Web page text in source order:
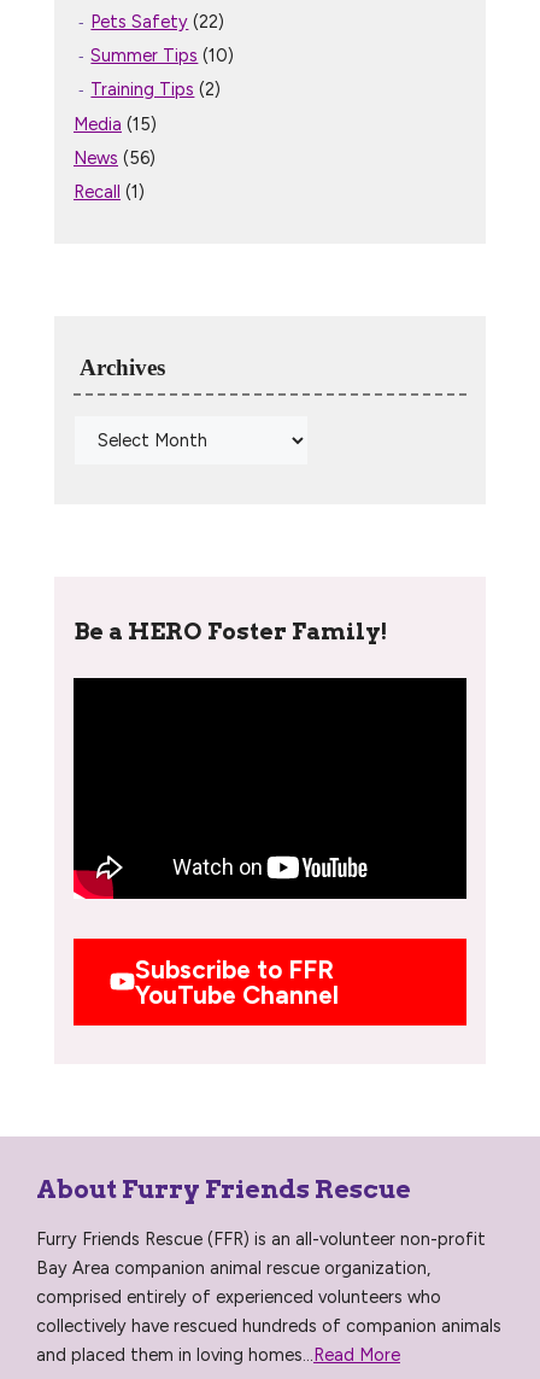
Pets Safety (22)
Summer Tips (10)
Training Tips (2)
Media (15)
News (56)
Recall (1)
Archives
Be a HERO Foster Family!
Subscribe to FFR
YouTube Channel
About Furry Friends Rescue
Furry Friends Rescue (FFR) is an all-volunteer non-profit
Bay Area companion animal rescue organization,
comprised entirely of experienced volunteers who
collectively have rescued hundreds of companion animals
and placed them in loving homes... Read More